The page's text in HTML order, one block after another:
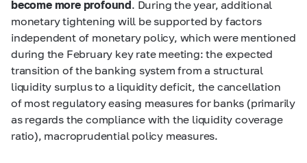
become more profound. During the year, additional
monetary tightening will be supported by factors
independent of monetary policy, which were mentioned
during the February key rate meeting: the expected
transition of the banking system from a structural
liquidity surplus to a liquidity deficit, the cancellation
of most regulatory easing measures for banks (primarily
as regards the compliance with the liquidity coverage
ratio), macroprudential policy measures.